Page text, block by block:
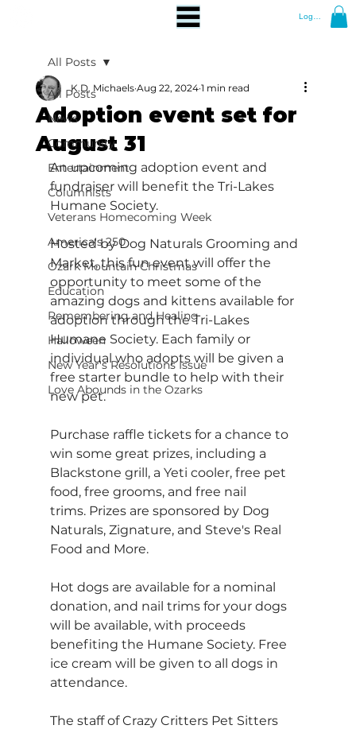
Log In
All Posts
News
Community
Entertainment
Columnists
Veterans Homecoming Week
America's 250
Ozark Mountain Christmas
Education
Remembering and Healing
Halloween
New Year's Resolutions Issue
Love Abounds in the Ozarks
All Posts
Adoption event set for
August 31
K.D. Michaels Aug 22, 2024 1 min read
An upcoming adoption event and
fundraiser will benefit the Tri-Lakes
Humane Society.
Hosted by Dog Naturals Grooming and
Market, this fun event will offer the
opportunity to meet some of the
amazing dogs and kittens available for
adoption through the Tri-Lakes
Humane Society. Each family or
individual who adopts will be given a
free starter bundle to help with their
new pet.
Purchase raffle tickets for a chance to
win some great prizes, including a
Blackstone grill, a Yeti cooler, free pet
food, free grooms, and free nail
trims. Prizes are sponsored by Dog
Naturals, Zignature, and Steve's Real
Food and More.
Hot dogs are available for a nominal
donation, and nail trims for your dogs
will be available, with proceeds
benefiting the Humane Society. Free
ice cream will be given to all dogs in
attendance.
The staff of Crazy Critters Pet Sitters